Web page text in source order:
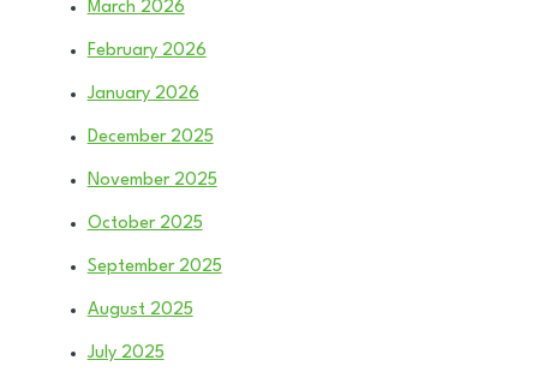
March 2026
February 2026
January 2026
December 2025
November 2025
October 2025
September 2025
August 2025
July 2025